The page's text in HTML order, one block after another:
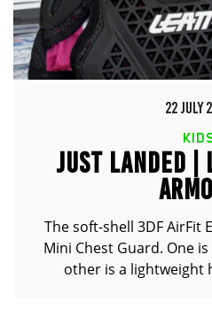
22 JULY
JUST LANDED |
The soft-shell 3DF AirFit
Mini Chest Guard. One
other is a lightweight